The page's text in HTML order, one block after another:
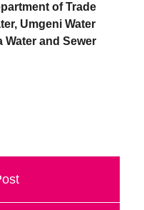
of Trade
Umgeni Water
and Sewer